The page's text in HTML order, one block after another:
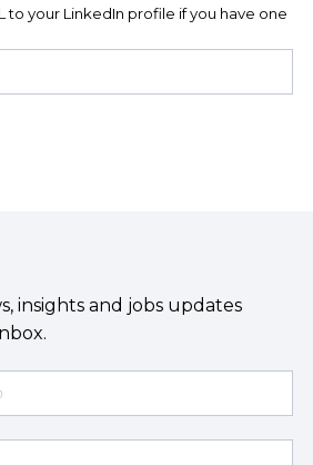
to your LinkedIn profile if you have one
insights and jobs updates